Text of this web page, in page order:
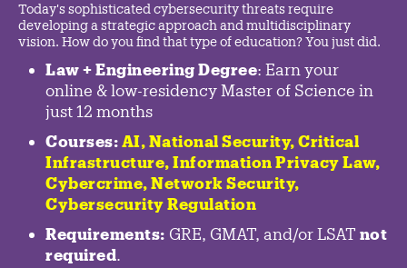
Today's sophisticated cybersecurity threats require
developing a strategic approach and multidisciplinary
vision. How do you find that type of education? You just did.
Law + Engineering Degree: Earn your
online & low-residency Master of Science in
just 12 months
Courses: AI, National Security, Critical
Infrastructure, Information Privacy Law,
Cybercrime, Network Security,
Cybersecurity Regulation
Requirements: GRE, GMAT, and/or LSAT not
required.